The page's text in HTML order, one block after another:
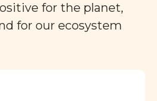
for the planet,
for our ecosystem